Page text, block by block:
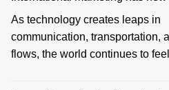
As technology creates leaps in
communication, transportation,
flows, the world continues to feel